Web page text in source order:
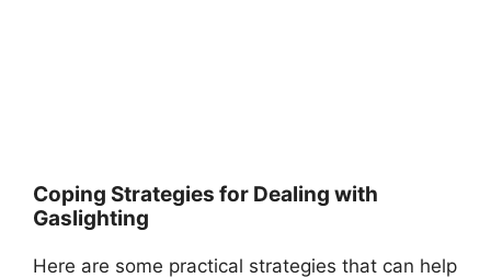
Coping Strategies for Dealing with
Gaslighting
Here are some practical strategies that can help